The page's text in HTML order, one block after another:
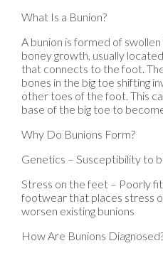
What Is a Bunion?
A bunion is formed of
boney growth, usually
that connects to the foot.
bones in the big toe shifting
other toes of the foot. This
base of the big toe to
Why Do Bunions Form?
Genetics – Susceptibility to
Stress on the feet – Poorly
footwear that places stress
worsen existing bunions
How Are Bunions